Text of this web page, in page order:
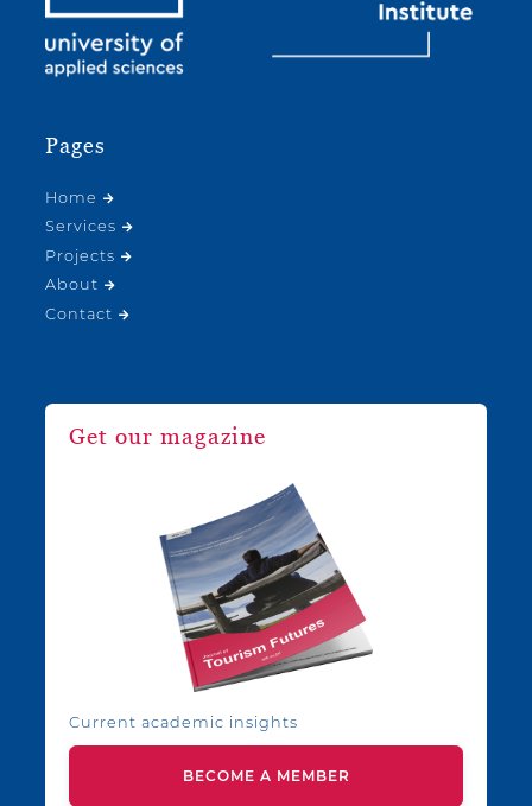
Pages
Home
Services
Projects
About
Contact
Get our magazine
Current academic insights
BECOME A MEMBER